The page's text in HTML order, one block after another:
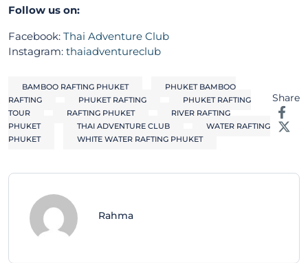
Follow us on:
Facebook: Thai Adventure Club
Instagram: thaiadventureclub
BAMBOO RAFTING PHUKET
PHUKET BAMBOO
RAFTING
PHUKET RAFTING
PHUKET RAFTING
TOUR
RAFTING PHUKET
RIVER RAFTING
PHUKET
THAI ADVENTURE CLUB
WATER RAFTING
PHUKET
WHITE WATER RAFTING PHUKET
Share
Rahma